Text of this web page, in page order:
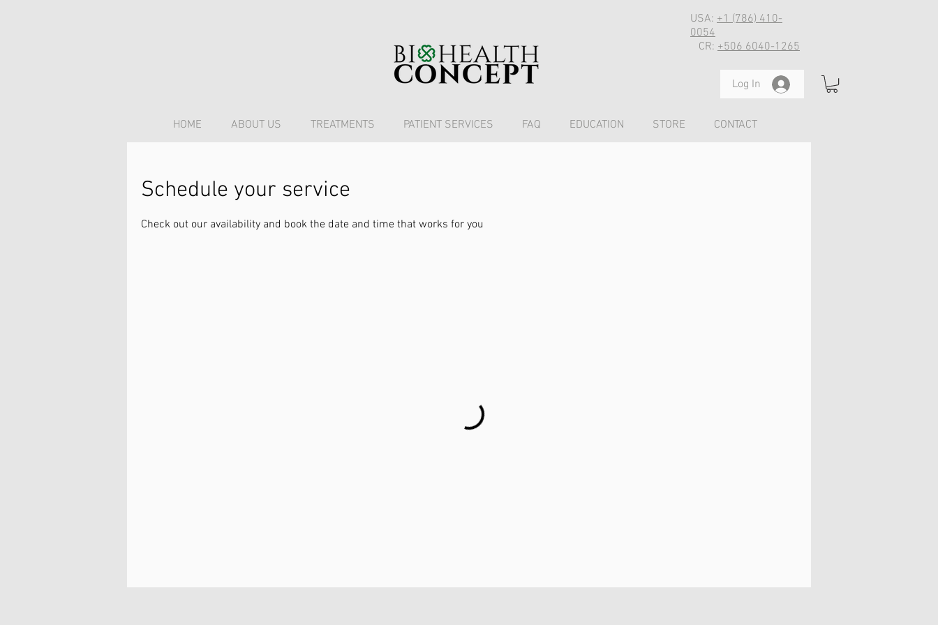
USA: +1 (786) 410-
0054
CR: +506 6040-1265
Log In
HOME ABOUT US TREATMENTS PATIENT SERVICES FAQ EDUCATION STORE CONTACT
Schedule your service
Check out our availability and book the date and time that works for you